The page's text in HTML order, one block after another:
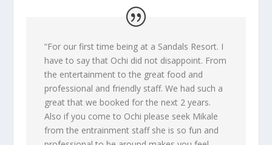
“For our first time being at a Sandals Resort. I
have to say that Ochi did not disappoint. From
the entertainment to the great food and
professional and friendly staff. We had such a
great that we booked for the next 2 years.
Also if you come to Ochi please seek Mikale
from the entrainment staff she is so fun and